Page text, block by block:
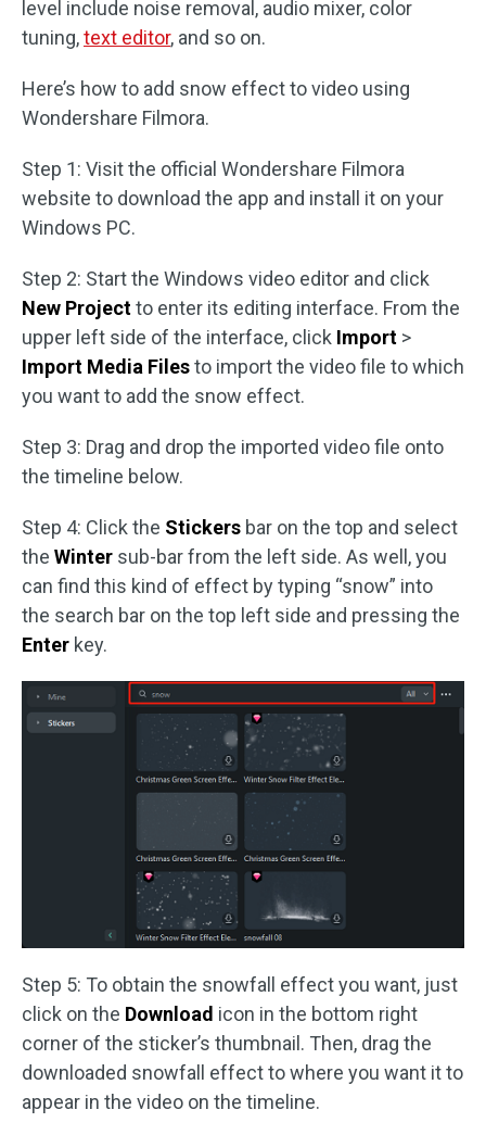
level include noise removal, audio mixer, color
tuning,text editor, and so on.
Here’s how to add snow effect to video using
Wondershare Filmora.
Step 1: Visit the official Wondershare Filmora
website to download the app and install it on your
Windows PC.
Step 2: Start the Windows video editor and click
New Projectto enter its editing interface. From the
upper left side of the interface, click Import >
Import Media Filesto import the video file to which
you want to add the snow effect.
Step 3: Drag and drop the imported video file onto
the timeline below.
Step 4: Click the Stickers bar on the top and select
the Winter sub-bar from the left side. As well, you
can find this kind of effect by typing “snow” into
the search bar on the top left side and pressing the
Enter key.
Step 5: To obtain the snowfall effect you want, just
click on the Download icon in the bottom right
corner of the sticker’s thumbnail. Then, drag the
downloaded snowfall effect to where you want it to
appear in the video on the timeline.